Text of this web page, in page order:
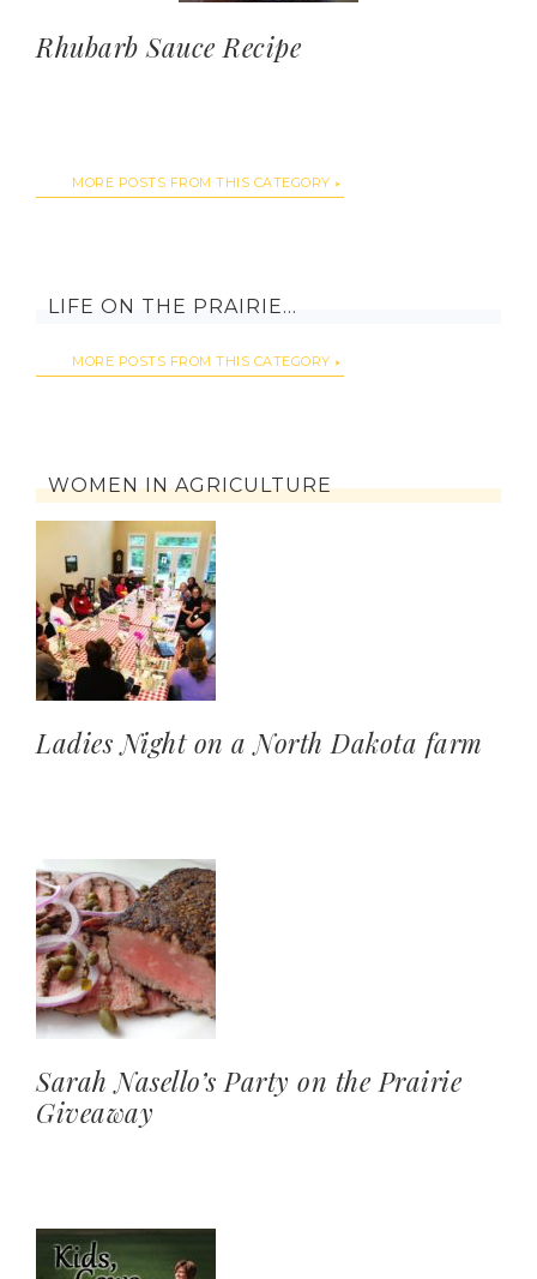
Rhubarb Sauce Recipe
MORE POSTS FROM THIS CATEGORY
LIFE ON THE PRAIRIE…
MORE POSTS FROM THIS CATEGORY
WOMEN IN AGRICULTURE
Ladies Night on a North Dakota farm
Sarah Nasello’s Party on the Prairie
Giveaway